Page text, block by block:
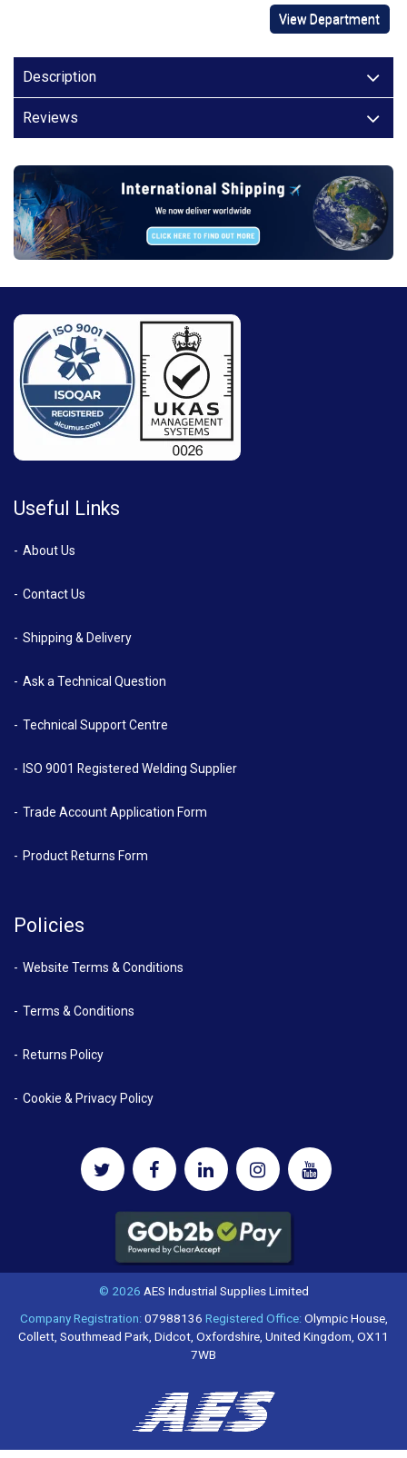
View Department
Description
Reviews
Useful Links
About Us
Contact Us
Shipping & Delivery
Ask a Technical Question
Technical Support Centre
ISO 9001 Registered Welding Supplier
Trade Account Application Form
Product Returns Form
Policies
Website Terms & Conditions
Terms & Conditions
Returns Policy
Cookie & Privacy Policy
© 2026 AES Industrial Supplies Limited
Company Registration:07988136 Registered Office:Olympic House,
Collett, Southmead Park, Didcot, Oxfordshire, United Kingdom, OX11
7WB